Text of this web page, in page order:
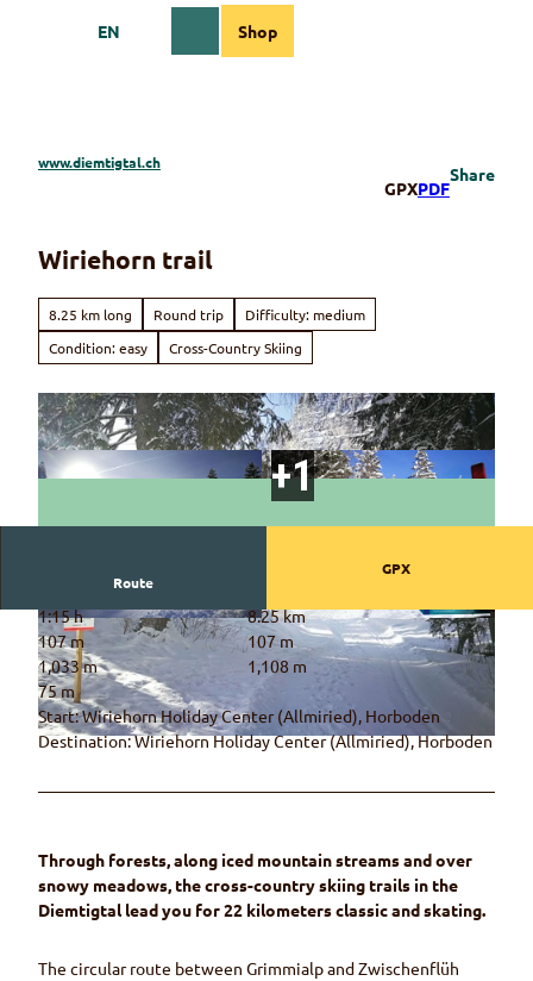
Information
EN Shop
www.diemtigtal.ch
GPXPDF
Share
Wiriehorn trail
8.25 km long Round trip
Difficulty: medium
Condition: easy
Cross-Country Skiing
© Rahel Mazenauer, Naturpark Diemtigtal
© Naturpark Diemtigtal, Naturpark Diemtigtal © Rahel Mazenauer, Naturpark Diemtigtal
Route
GPX
1:15 h
8.25 km
107 m
107 m
1,033 m
1,108 m
75 m
Start: Wiriehorn Holiday Center (Allmiried), Horboden
Destination: Wiriehorn Holiday Center (Allmiried), Horboden
Through forests, along iced mountain streams and over
snowy meadows, the cross-country skiing trails in the
Diemtigtal lead you for 22 kilometers classic and skating.
The circular route between Grimmialp and Zwischenflüh